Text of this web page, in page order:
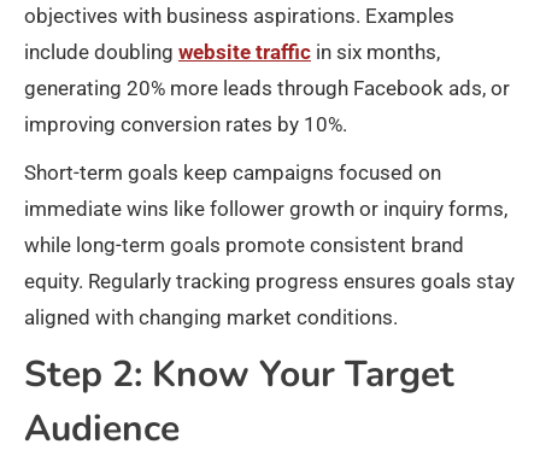
objectives with business aspirations. Examples
include doubling website traffic in six months,
generating 20% more leads through Facebook ads, or
improving conversion rates by 10%.​
Short-term goals keep campaigns focused on
immediate wins like follower growth or inquiry forms,
while long-term goals promote consistent brand
equity. Regularly tracking progress ensures goals stay
aligned with changing market conditions.
Step 2: Know Your Target
Audience